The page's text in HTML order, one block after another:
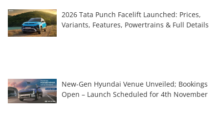
2026 Tata Punch Facelift Launched: Prices,
Variants, Features, Powertrains & Full Details
New-Gen Hyundai Venue Unveiled; Bookings
Open – Launch Scheduled for 4th November